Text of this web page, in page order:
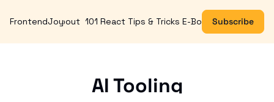
FrontendJoyAbout 101 React Tips & Tricks E-Book Subscribe
AI Tooling